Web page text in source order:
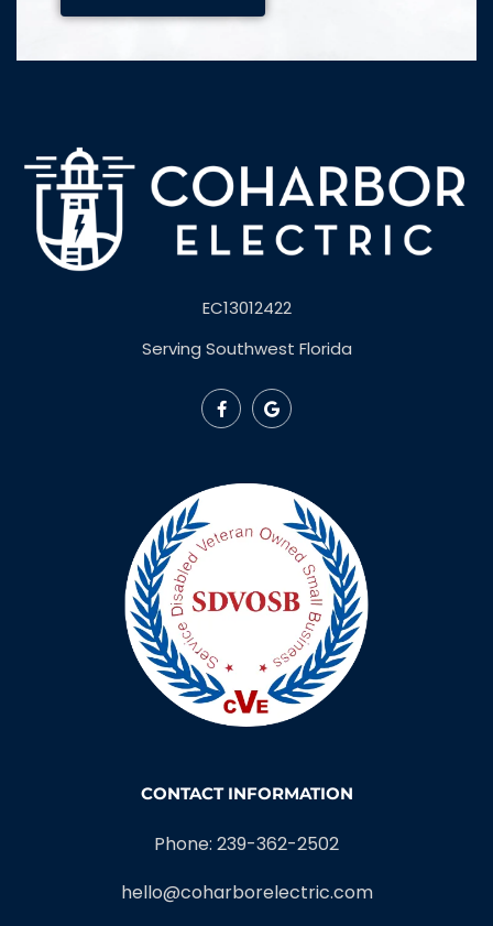
EC13012422
Serving Southwest Florida
CONTACT INFORMATION
Phone: 239-362-2502
hello@coharborelectric.com